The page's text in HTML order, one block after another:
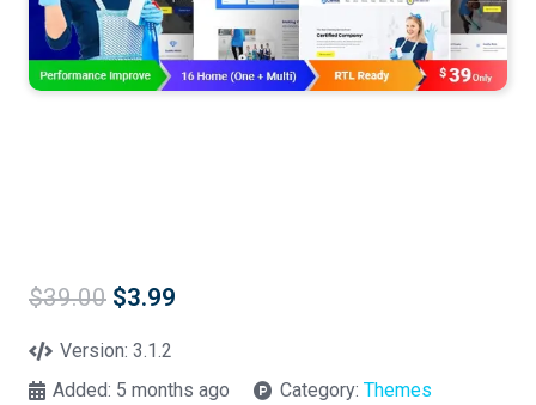
$39.00 Original
was:
$3.99
Version:3.1.2
Added: 5 months ago Category: Themes